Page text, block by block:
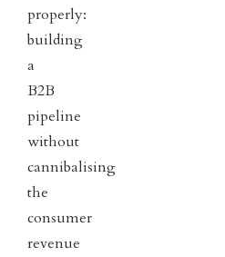
properly:
building
a
B2B
pipeline
without
cannibalising
the
consumer
revenue